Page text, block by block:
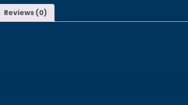
Reviews (0)